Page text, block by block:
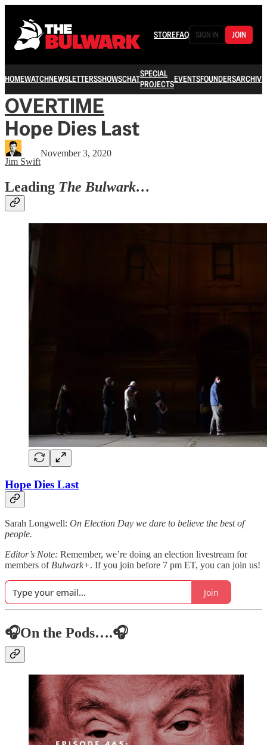
STOREFAQ SIGN IN JOIN
HOMEWATCHNEWSLETTERSSHOWSCHATSPECIAL
PROJECTSEVENTSFOUNDERSARCHIVE
OVERTIME
Hope Dies Last
Jim Swift
November 3, 2020
Leading The Bulwark…
Hope Dies Last
Sarah Longwell: On Election Day we dare to believe the best of
people.
Editor’s Note: Remember, we’re doing an election livestream for
members of Bulwark+. If you join before 7 pm ET, you can join us!
Join
🎧On the Pods….🎧